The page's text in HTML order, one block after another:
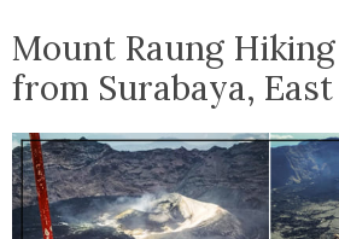
Mount Raung
from Surabaya, East